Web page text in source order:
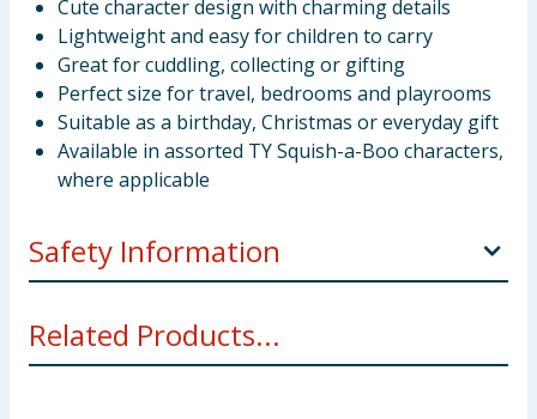
Cute character design with charming details
Lightweight and easy for children to carry
Great for cuddling, collecting or gifting
Perfect size for travel, bedrooms and playrooms
Suitable as a birthday, Christmas or everyday gift
Available in assorted TY Squish-a-Boo characters,
where applicable
Safety Information
years.Small parts - choking hazard.
Related Products...